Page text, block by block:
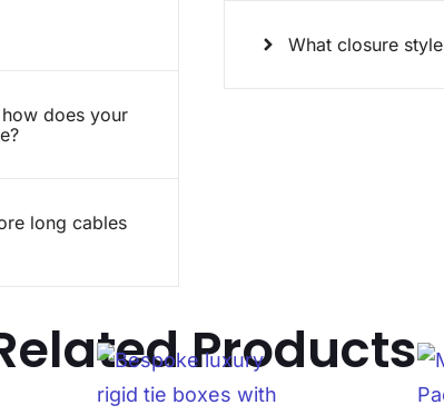
does your
long cables
What closure
Products